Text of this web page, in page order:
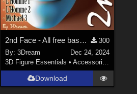
2nd Face - All free bases until 2024
300
By:3Dream
Dec 24, 2024
3D Figure Essentials •Accessories
Download